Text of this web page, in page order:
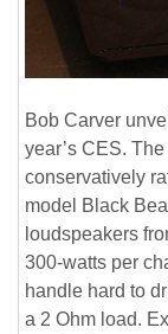
Bob Carver
year’s CES.
conservatively
model Black
loudspeakers
300-watts per
handle hard to
a 2 Ohm load.